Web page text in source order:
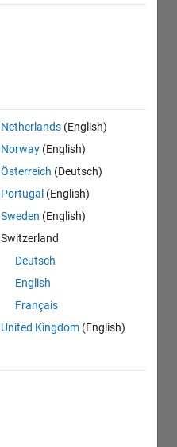
Netherlands (English)
Norway (English)
Österreich (Deutsch)
Portugal (English)
Sweden (English)
Switzerland
Deutsch
English
Français
United Kingdom (English)